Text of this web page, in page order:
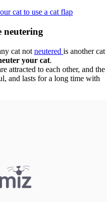
cat to use a cat flap
neutering
cat not neutered is another cat
your cat.
attracted to each other, and the
and lasts for a long time with